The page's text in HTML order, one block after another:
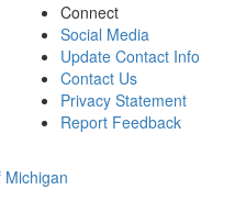
Connect
Social Media
Update Contact Info
Contact Us
Privacy Statement
Report Feedback